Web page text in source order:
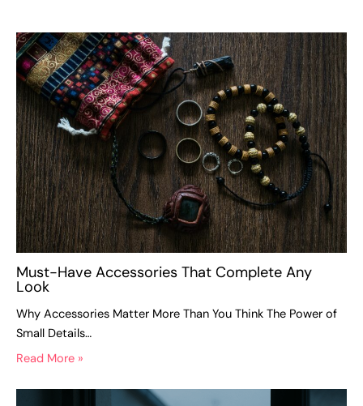
Must-Have Accessories That Complete Any
Look
Why Accessories Matter More Than You Think The Power of
Small Details…
Read More »